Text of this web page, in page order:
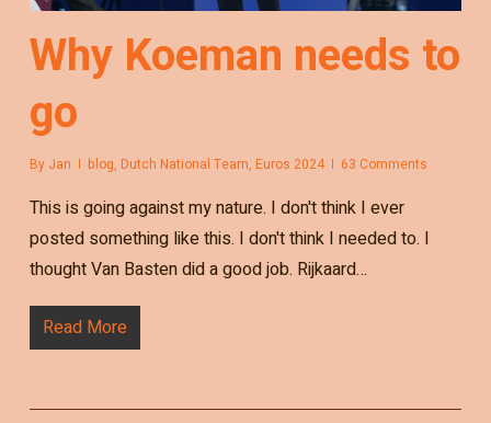
Why Koeman needs to
go
By Jan blog, Dutch National Team, Euros 2024 63 Comments
This is going against my nature. I don't think I ever
posted something like this. I don't think I needed to. I
thought Van Basten did a good job. Rijkaard…
Read More